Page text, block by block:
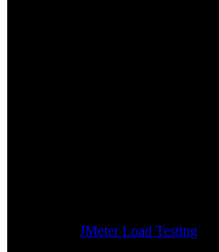
JMeter Load Testing